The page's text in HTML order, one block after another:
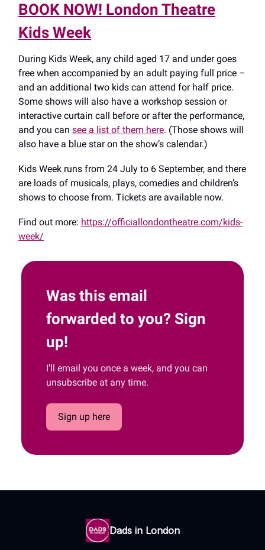
BOOK NOW! London Theatre
Kids Week
During Kids Week, any child aged 17 and under goes
free when accompanied by an adult paying full price –
and an additional two kids can attend for half price.
Some shows will also have a workshop session or
interactive curtain call before or after the performance,
and you can see a list of them here. (Those shows will
also have a blue star on the show’s calendar.)
Kids Week runs from 24 July to 6 September, and there
are loads of musicals, plays, comedies and children’s
shows to choose from. Tickets are available now.
Find out more: https://officiallondontheatre.com/kids-
week/
Was this email
forwarded to you? Sign
up!
I’ll email you once a week, and you can
unsubscribe at any time.
Sign up here
Dads in London